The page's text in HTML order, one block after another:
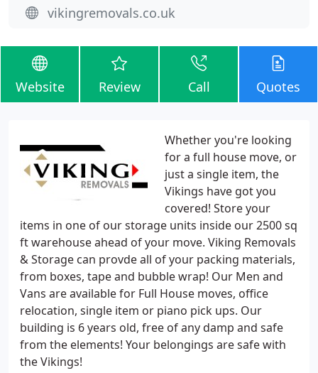
vikingremovals.co.uk
Website Review Call Quotes
Whether you're looking
for a full house move, or
just a single item, the
Vikings have got you
covered! Store your
items in one of our storage units inside our 2500 sq
ft warehouse ahead of your move. Viking Removals
& Storage can provde all of your packing materials,
from boxes, tape and bubble wrap! Our Men and
Vans are available for Full House moves, office
relocation, single item or piano pick ups. Our
building is 6 years old, free of any damp and safe
from the elements! Your belongings are safe with
the Vikings!